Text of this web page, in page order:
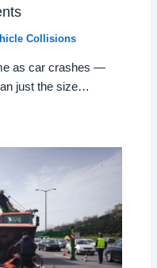
Collisions
as car crashes —
just the size…